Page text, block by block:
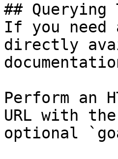
## Querying
If you
directly
Perform an
URL with
optional